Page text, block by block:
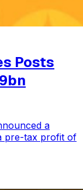
Posts
a
pre-tax profit of